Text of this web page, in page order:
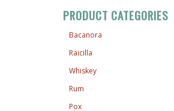
PRODUCT CATEGORIES
Bacanora
Raicilla
Whiskey
Rum
Pox